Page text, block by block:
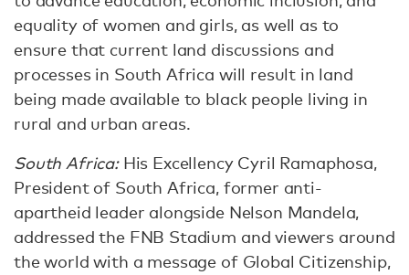
equality of women and girls, as well as to
ensure that current land discussions and
processes in South Africa will result in land
being made available to black people living in
rural and urban areas.
South Africa:His Excellency Cyril Ramaphosa,
President of South Africa, former anti-
apartheid leader alongside Nelson Mandela,
addressed the FNB Stadium and viewers around
the world with a message of Global Citizenship,